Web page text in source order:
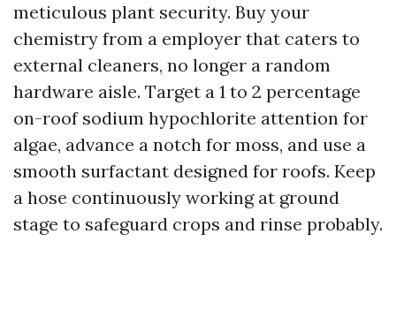
meticulous plant security. Buy your
chemistry from a employer that caters to
external cleaners, no longer a random
hardware aisle. Target a 1 to 2 percentage
on-roof sodium hypochlorite attention for
algae, advance a notch for moss, and use a
smooth surfactant designed for roofs. Keep
a hose continuously working at ground
stage to safeguard crops and rinse probably.